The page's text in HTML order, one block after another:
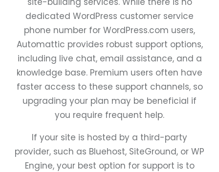
dedicated WordPress customer service
phone number for WordPress.com users,
Automattic provides robust support options,
including live chat, email assistance, and a
knowledge base. Premium users often have
faster access to these support channels, so
upgrading your plan may be beneficial if
you require frequent help.
If your site is hosted by a third-party
provider, such as Bluehost, SiteGround, or WP
Engine, your best option for support is to